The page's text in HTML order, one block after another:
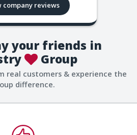
company reviews
your friends in
Group
real customers & experience the
difference.